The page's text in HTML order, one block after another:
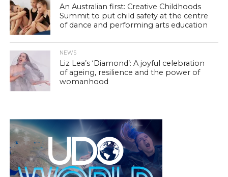
An Australian first: Creative Childhoods
Summit to put child safety at the centre
of dance and performing arts education
NEWS
Liz Lea’s ‘Diamond’: A joyful celebration
of ageing, resilience and the power of
womanhood